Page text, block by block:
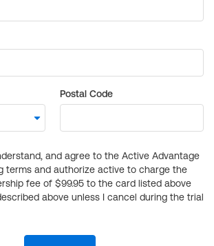
Postal Code
and agree to the Active Advantage
terms and authorize active to charge the
fee of $99.95 to the card listed above
above unless I cancel during the trial